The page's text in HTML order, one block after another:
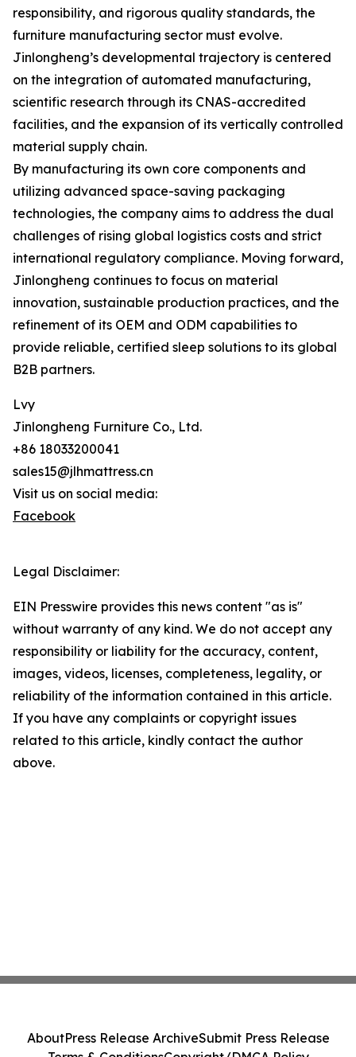
responsibility, and rigorous quality standards, the
furniture manufacturing sector must evolve.
Jinlongheng’s developmental trajectory is centered
on the integration of automated manufacturing,
scientific research through its CNAS-accredited
facilities, and the expansion of its vertically controlled
material supply chain.
By manufacturing its own core components and
utilizing advanced space-saving packaging
technologies, the company aims to address the dual
challenges of rising global logistics costs and strict
international regulatory compliance. Moving forward,
Jinlongheng continues to focus on material
innovation, sustainable production practices, and the
refinement of its OEM and ODM capabilities to
provide reliable, certified sleep solutions to its global
B2B partners.
Lvy
Jinlongheng Furniture Co., Ltd.
+86 18033200041
sales15@jlhmattress.cn
Visit us on social media:
Facebook
Legal Disclaimer:
EIN Presswire provides this news content "as is"
without warranty of any kind. We do not accept any
responsibility or liability for the accuracy, content,
images, videos, licenses, completeness, legality, or
reliability of the information contained in this article.
If you have any complaints or copyright issues
related to this article, kindly contact the author
above.
AboutPress Release ArchiveSubmit Press Release